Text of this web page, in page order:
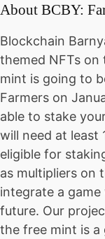
About BCBY:
Blockchain
themed NFTs on
mint is going to
Farmers on
able to stake
will need at least
eligible for
as multipliers on
integrate a
future. Our
the free mint is